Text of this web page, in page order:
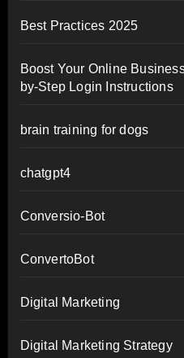
Best Practices 2025
Boost Your Online
by-Step Login Instructions
brain training for dogs
chatgpt4
Conversio-Bot
ConvertoBot
Digital Marketing
Digital Marketing Strategy